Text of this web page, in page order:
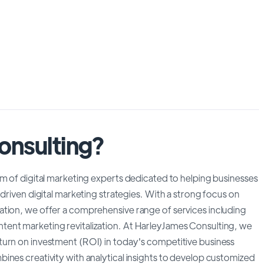
of digital marketing experts dedicated to helping businesses
digital marketing strategies. With a strong focus on
we offer a comprehensive range of services including
marketing revitalization. At HarleyJames Consulting, we
on investment (ROI) in today's competitive business
creativity with analytical insights to develop customized